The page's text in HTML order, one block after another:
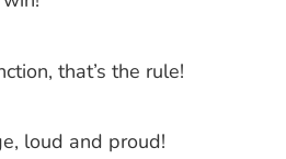
that’s the rule!
loud and proud!